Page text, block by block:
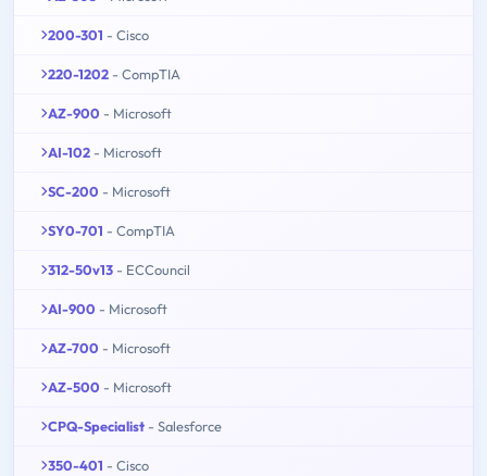
200-301 - Cisco
220-1202 - CompTIA
AZ-900 - Microsoft
AI-102 - Microsoft
SC-200 - Microsoft
SY0-701 - CompTIA
312-50v13 - ECCouncil
AI-900 - Microsoft
AZ-700 - Microsoft
AZ-500 - Microsoft
CPQ-Specialist - Salesforce
350-401 - Cisco